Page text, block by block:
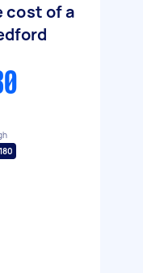
cost of a